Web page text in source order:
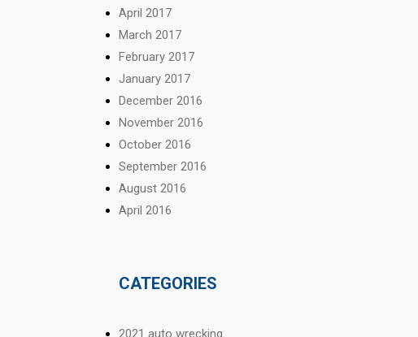
April 2017
March 2017
February 2017
January 2017
December 2016
November 2016
October 2016
September 2016
August 2016
April 2016
CATEGORIES
2021 auto wrecking